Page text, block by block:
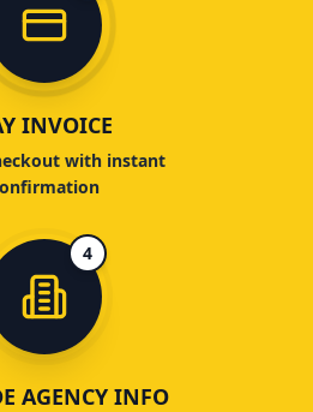
INVOICE
with instant
4
AGENCY INFO